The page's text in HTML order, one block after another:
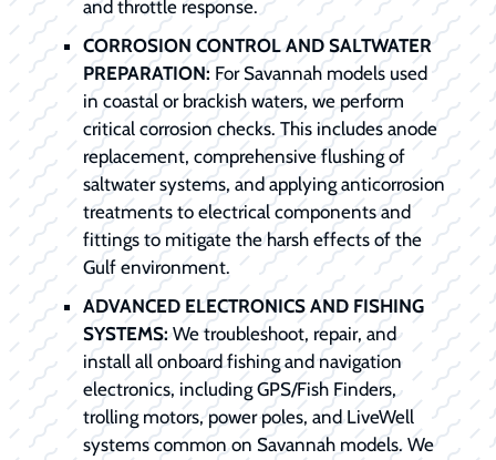
and throttle response.
CORROSION CONTROL AND SALTWATER
PREPARATION: For Savannah models used
in coastal or brackish waters, we perform
critical corrosion checks. This includes anode
replacement, comprehensive flushing of
saltwater systems, and applying anticorrosion
treatments to electrical components and
fittings to mitigate the harsh effects of the
Gulf environment.
ADVANCED ELECTRONICS AND FISHING
SYSTEMS:We troubleshoot, repair, and
install all onboard fishing and navigation
electronics, including GPS/Fish Finders,
trolling motors, power poles, and LiveWell
systems common on Savannah models. We